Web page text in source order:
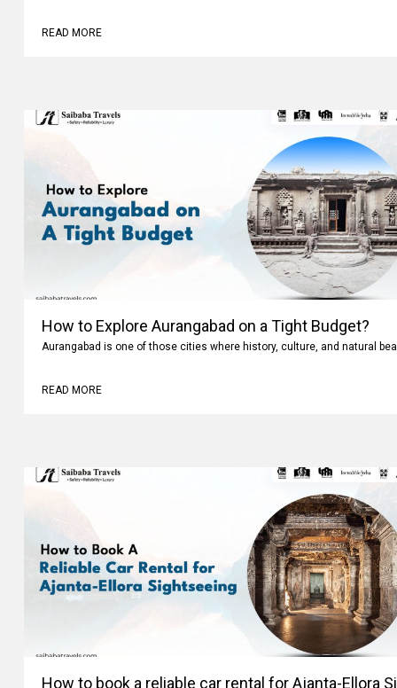
READ MORE
How to Explore Aurangabad on a Tight Budget?
Aurangabad is one of those cities where history, culture, and natural
READ MORE
How to book a reliable car rental for Ajanta-Ellora